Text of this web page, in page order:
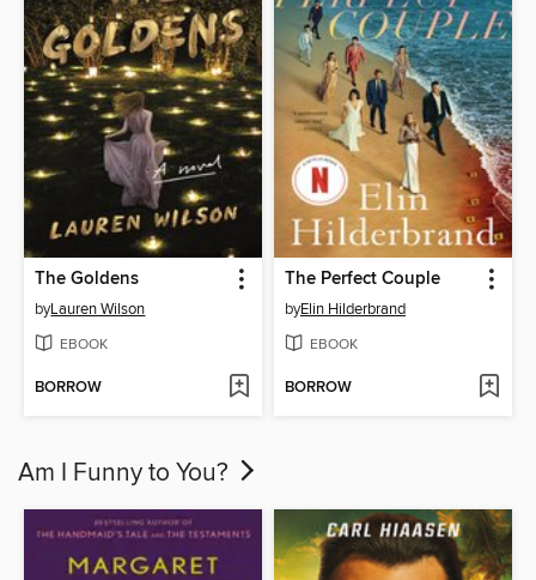
The Goldens
byLauren Wilson
EBOOK
BORROW
The Perfect Couple
byElin Hilderbrand
EBOOK
BORROW
Am I Funny to You?